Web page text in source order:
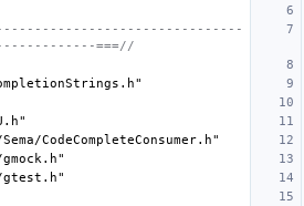
===//
CodeCompleteConsumer.h"